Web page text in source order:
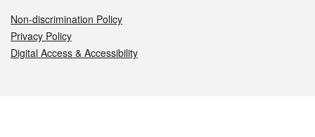
Non-discrimination Policy
Privacy Policy
Digital Access & Accessibility